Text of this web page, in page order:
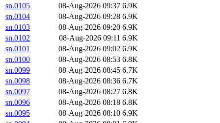
sn.0105
08-Aug-2026 09:37 6.9K
sn.0104
08-Aug-2026 09:28 6.9K
sn.0103
08-Aug-2026 09:20 6.9K
sn.0102
08-Aug-2026 09:11 6.9K
sn.0101
08-Aug-2026 09:02 6.9K
sn.0100
08-Aug-2026 08:53 6.8K
sn.0099
08-Aug-2026 08:45 6.7K
sn.0098
08-Aug-2026 08:36 6.7K
sn.0097
08-Aug-2026 08:27 6.8K
sn.0096
08-Aug-2026 08:18 6.8K
sn.0095
08-Aug-2026 08:10 6.9K